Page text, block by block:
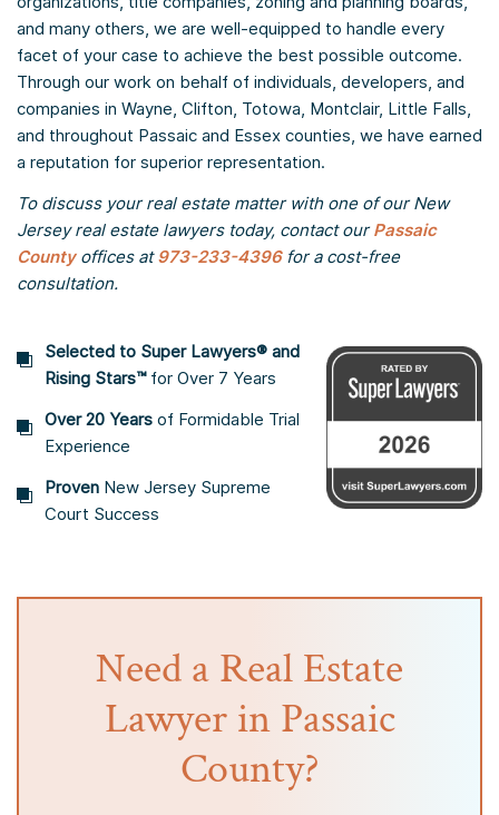
and many others, we are well-equipped to handle every
facet of your case to achieve the best possible outcome.
Through our work on behalf of individuals, developers, and
companies in Wayne, Clifton, Totowa, Montclair, Little Falls,
and throughout Passaic and Essex counties, we have earned
a reputation for superior representation.
To discuss your real estate matter with one of our New
Jersey real estate lawyers today, contact ourPassaic
Countyoffices at973-233-4396for a cost-free
consultation.
Selected to Super Lawyers® and
Rising Stars™for Over 7 Years
Over 20 Years of Formidable Trial
Experience
Proven New Jersey Supreme
Court Success
Need a Real Estate
Lawyer in Passaic
County?